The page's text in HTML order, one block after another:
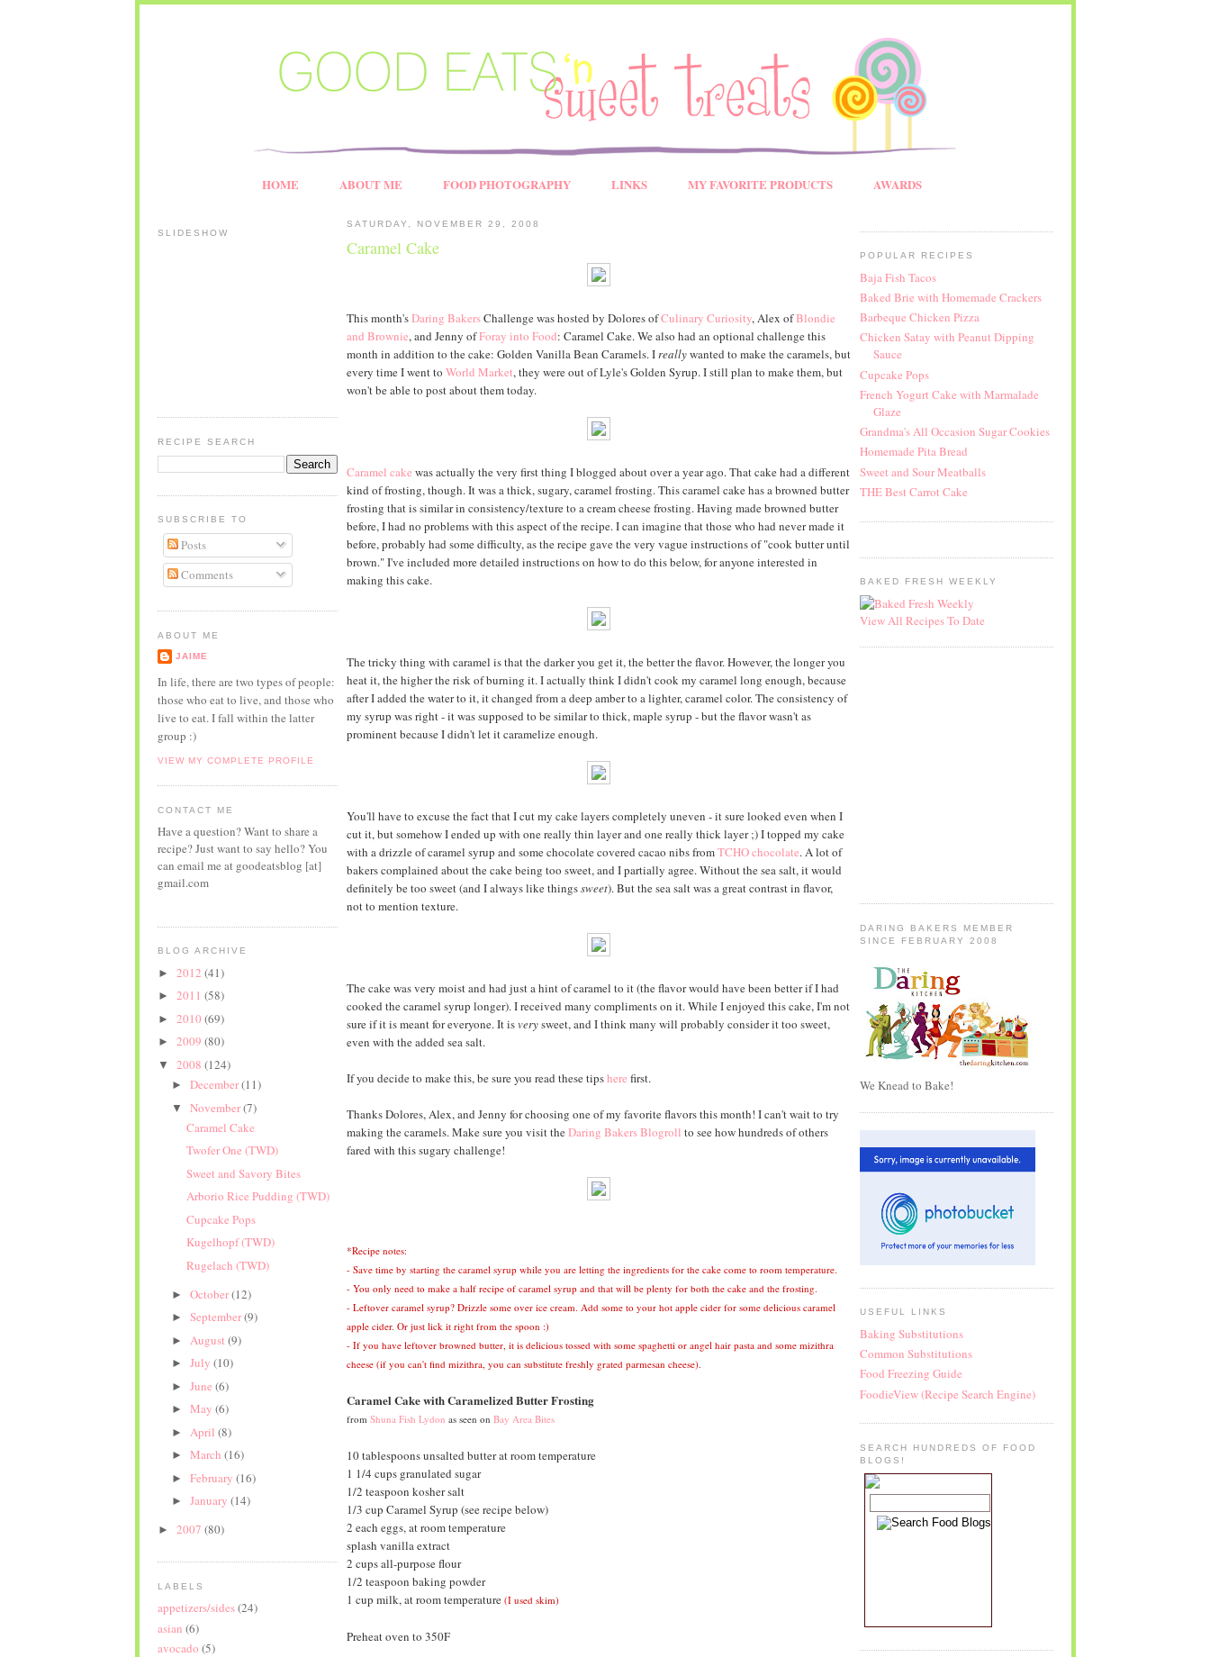
HOME ABOUT ME FOOD PHOTOGRAPHY LINKS MY FAVORITE PRODUCTS AWARDS
SLIDESHOW
RECIPE SEARCH
SUBSCRIBE TO
Posts
Comments
ABOUT ME
JAIME
In life, there are two types of people:
those who eat to live, and those who
live to eat. I fall within the latter
group :)
VIEW MY COMPLETE PROFILE
CONTACT ME
Have a question? Want to share a
recipe? Just want to say hello? You
can email me at goodeatsblog [at]
gmail.com
BLOG ARCHIVE
► 2012 (41)
► 2011 (58)
► 2010 (69)
► 2009 (80)
▼ 2008 (124)
►December(11)
▼November(7)
Caramel Cake
Twofer One (TWD)
Sweet and Savory Bites
Arborio Rice Pudding (TWD)
Cupcake Pops
Kugelhopf (TWD)
Rugelach (TWD)
►October(12)
►September(9)
► August(9)
►July(10)
►June(6)
►May(6)
► April(8)
►March(16)
►February(16)
►January(14)
► 2007 (80)
LABELS
appetizers/sides(24)
asian (6)
avocado (5)
SATURDAY, NOVEMBER 29, 2008
Caramel Cake
This month'sDaring BakersChallenge was hosted by Dolores ofCulinary Curiosity, Alex ofBlondie
and Brownie, and Jenny ofForay into Food: Caramel Cake. We also had an optional challenge this
month in addition to the cake: Golden Vanilla Bean Caramels. Ireallywanted to make the caramels, but
every time I went to World Market, they were out of Lyle's Golden Syrup. I still plan to make them, but
won't be able to post about them today.
Caramel cake was actually the very first thing I blogged about over a year ago. That cake had a different
kind of frosting, though. It was a thick, sugary, caramel frosting. This caramel cake has a browned butter
frosting that is similar in consistency/texture to a cream cheese frosting. Having made browned butter
before, I had no problems with this aspect of the recipe. I can imagine that those who had never made it
before, probably had some difficulty, as the recipe gave the very vague instructions of "cook butter until
brown." I've included more detailed instructions on how to do this below, for anyone interested in
making this cake.
The tricky thing with caramel is that the darker you get it, the better the flavor. However, the longer you
heat it, the higher the risk of burning it. I actually think I didn't cook my caramel long enough, because
after I added the water to it, it changed from a deep amber to a lighter, caramel color. The consistency of
my syrup was right - it was supposed to be similar to thick, maple syrup - but the flavor wasn't as
prominent because I didn't let it caramelize enough.
You'll have to excuse the fact that I cut my cake layers completely uneven - it sure looked even when I
cut it, but somehow I ended up with one really thin layer and one really thick layer ;) I topped my cake
with a drizzle of caramel syrup and some chocolate covered cacao nibs fromTCHO chocolate. A lot of
bakers complained about the cake being too sweet, and I partially agree. Without the sea salt, it would
definitely be too sweet (and I always like thingssweet). But the sea salt was a great contrast in flavor,
not to mention texture.
The cake was very moist and had just a hint of caramel to it (the flavor would have been better if I had
cooked the caramel syrup longer). I received many compliments on it. While I enjoyed this cake, I'm not
sure if it is meant for everyone. It isverysweet, and I think many will probably consider it too sweet,
even with the added sea salt.
If you decide to make this, be sure you read these tipshere first.
Thanks Dolores, Alex, and Jenny for choosing one of my favorite flavors this month! I can't wait to try
making the caramels. Make sure you visit theDaring Bakers Blogroll to see how hundreds of others
fared with this sugary challenge!
*Recipe notes:
- Save time by starting the caramel syrup while you are letting the ingredients for the cake come to room temperature.
- You only need to make a half recipe of caramel syrup and that will be plenty for both the cake and the frosting.
- Leftover caramel syrup? Drizzle some over ice cream. Add some to your hot apple cider for some delicious caramel
apple cider. Or just lick it right from the spoon :)
- If you have leftover browned butter, it is delicious tossed with some spaghetti or angel hair pasta and some mizithra
cheese (if you can't find mizithra, you can substitute freshly grated parmesan cheese).
Caramel Cake with Caramelized Butter Frosting
from Shuna Fish Lydon as seen on Bay Area Bites
10 tablespoons unsalted butter at room temperature
1 1/4 cups granulated sugar
1/2 teaspoon kosher salt
1/3 cup Caramel Syrup (see recipe below)
2 each eggs, at room temperature
splash vanilla extract
2 cups all-purpose flour
1/2 teaspoon baking powder
1 cup milk, at room temperature (I used skim)
Preheat oven to 350F
POPULAR RECIPES
Baja Fish Tacos
Baked Brie with Homemade Crackers
Barbeque Chicken Pizza
Chicken Satay with Peanut Dipping
Sauce
Cupcake Pops
French Yogurt Cake with Marmalade
Glaze
Grandma's All Occasion Sugar Cookies
Homemade Pita Bread
Sweet and Sour Meatballs
THE Best Carrot Cake
BAKED FRESH WEEKLY
View All Recipes To Date
DARING BAKERS MEMBER
SINCE FEBRUARY 2008
We Knead to Bake!
USEFUL LINKS
Baking Substitutions
Common Substitutions
Food Freezing Guide
FoodieView (Recipe Search Engine)
SEARCH HUNDREDS OF FOOD
BLOGS!